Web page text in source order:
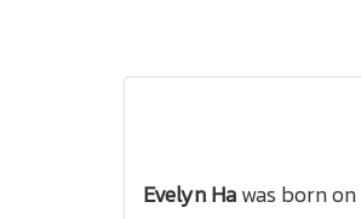
Evelyn Hawas born on